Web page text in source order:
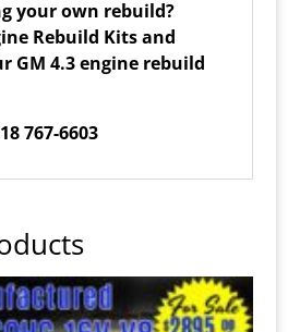
your own rebuild?
Rebuild Kits and
GM 4.3 engine rebuild
767-6603